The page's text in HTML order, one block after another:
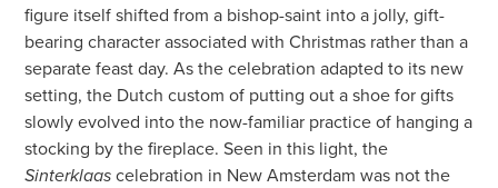
figure itself shifted from a bishop-saint into a jolly, gift-
bearing character associated with Christmas rather than a
separate feast day. As the celebration adapted to its new
setting, the Dutch custom of putting out a shoe for gifts
slowly evolved into the now-familiar practice of hanging a
stocking by the fireplace. Seen in this light, the
Sinterklaas celebration in New Amsterdam was not the